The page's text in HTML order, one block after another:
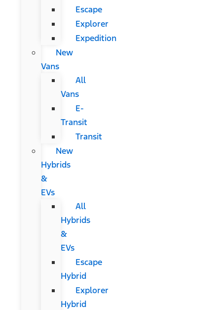
Escape
Explorer
Expedition
New
Vans
All
Vans
E-
Transit
Transit
New
Hybrids
&
EVs
All
Hybrids
&
EVs
Escape
Hybrid
Explorer
Hybrid